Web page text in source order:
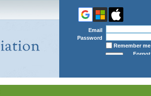
Email
Password
Remember me
Forgot